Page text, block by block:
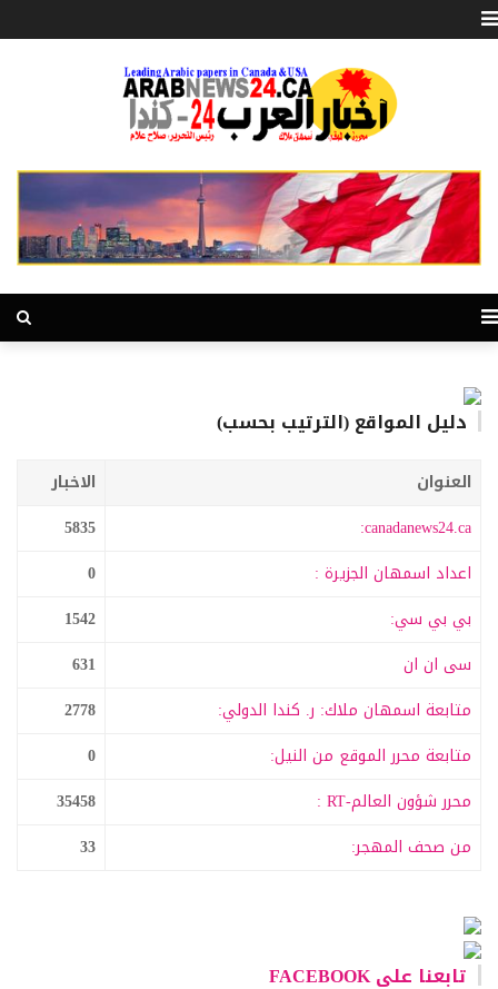
دليل المواقع (الترتيب بحسب)
العنوان
الاخبار
canadanews24.ca:
5835
اعداد اسمهان الجزيرة :
0
بي بي سي:
1542
سى ان ان
631
متابعة اسمهان ملاك: ر. كندا الدولي:
2778
متابعة محرر الموقع من النيل:
0
محرر شؤون العالم-RT :
35458
من صحف المهجر:
33
تابعنا على FACEBOOK